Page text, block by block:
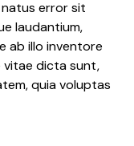
error sit
laudantium,
ab illo inventore
dicta sunt,
quia voluptas